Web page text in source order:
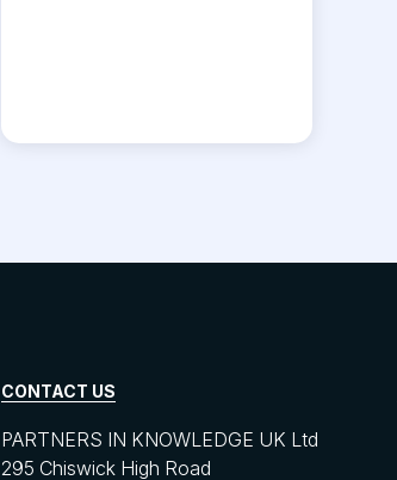
CONTACT US
PARTNERS IN KNOWLEDGE UK Ltd
295 Chiswick High Road